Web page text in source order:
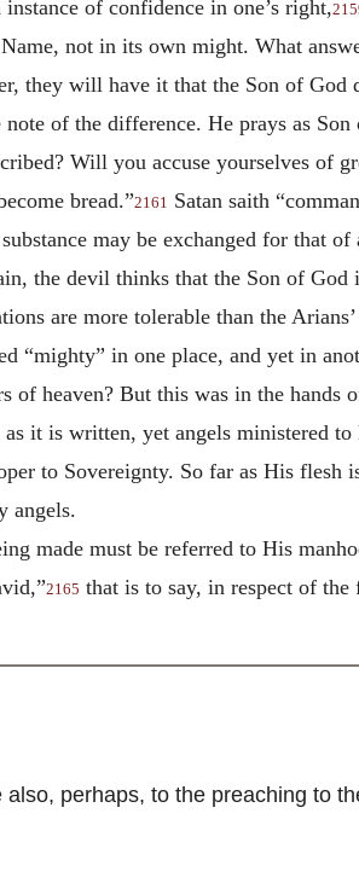
of confidence in one’s right,
not in its own might. What
they will have it that the Son of God
note of the difference. He prays as Son
Will you accuse yourselves of
bread.”2161
Satan saith
may be exchanged for that
the devil thinks that the Son of God
are more tolerable than the
“mighty” in one place, and yet in
of heaven? But this was in the hands
it is written, yet angels ministered
to Sovereignty. So far as His flesh
angels.
made must be referred to His
2165 that is to say, in respect of the
perhaps, to the preaching to